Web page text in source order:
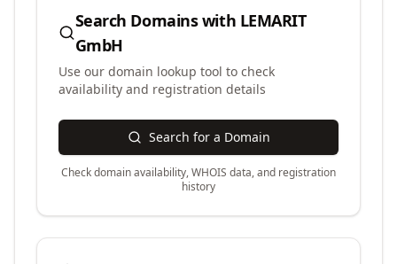
Search Domains with LEMARIT
GmbH
Use our domain lookup tool to check
availability and registration details
Search for a Domain
Check domain availability, WHOIS data, and registration
history